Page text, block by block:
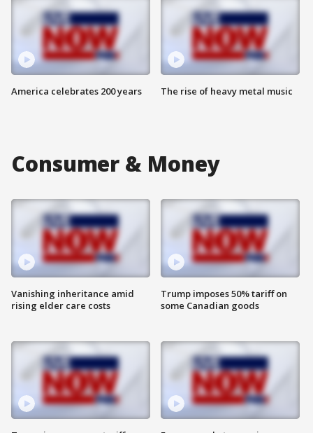
America celebrates 200 years The rise of heavy metal music
Consumer & Money
Vanishing inheritance amid
rising elder care costs
Trump imposes 50% tariff on
some Canadian goods